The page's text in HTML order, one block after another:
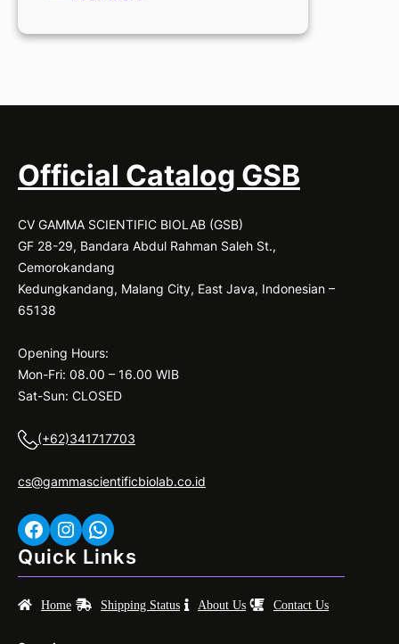
3520
w/GLP,
glass
ATC,
buffers;
V/UK
Official Catalog GSB
CV GAMMA SCIENTIFIC BIOLAB (GSB)
GF 28-29, Bandara Abdul Rahman Saleh St.,
Cemorokandang
Kedungkandang, Malang City, East Java, Indonesian –
65138
Opening Hours:
Mon-Fri: 08.00 – 16.00 WIB
Sat-Sun: CLOSED
(+62)341717703
cs@gammascientificbiolab.co.id
Facebook Instagram WhatsApp
Quick Links
Home Shipping Status About Us Contact Us